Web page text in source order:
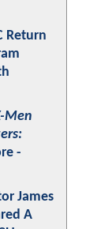
Return
Men
-
James
A